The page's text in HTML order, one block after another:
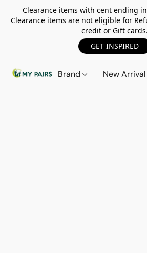
Clearance items with cent ending
Clearance items are not eligible for
credit or Gift cards.
GET INSPIRED
Brand New